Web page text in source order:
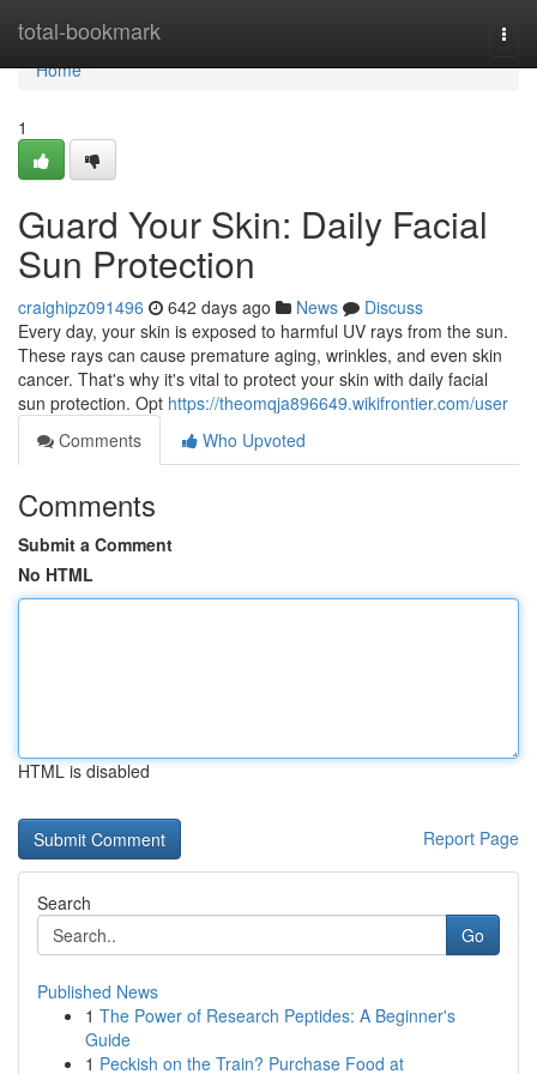
total-bookmark
Home
Home
1
Guard Your Skin: Daily Facial
Sun Protection
craighipz091496 642 days ago News
Discuss
Every day, your skin is exposed to harmful UV rays from the sun.
These rays can cause premature aging, wrinkles, and even skin
cancer. That's why it's vital to protect your skin with daily facial
sun protection. Opt https://theomqja896649.wikifrontier.com/user
Comments
Who Upvoted
Comments
Submit a Comment
No HTML
HTML is disabled
Report Page
Search
Go
Published News
1 The Power of Research Peptides: A Beginner's
Guide
1 Peckish on the Train? Purchase Food at